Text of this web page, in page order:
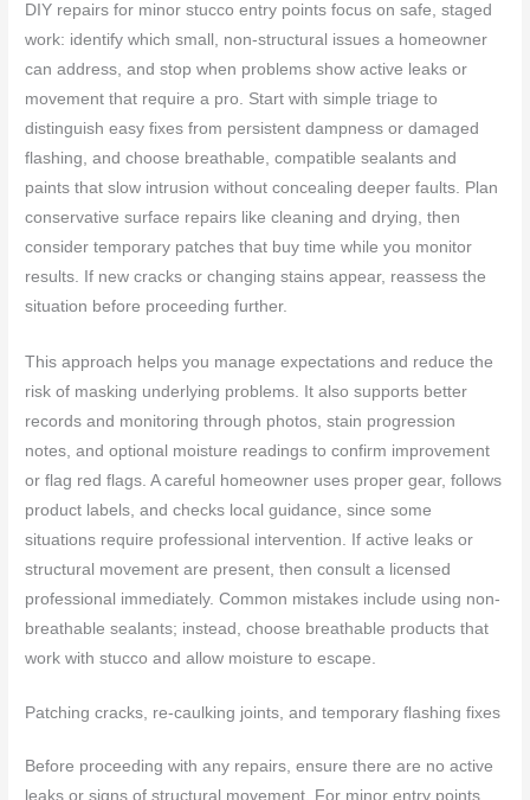
DIY repairs for minor stucco entry points focus on safe, staged
work: identify which small, non-structural issues a homeowner
can address, and stop when problems show active leaks or
movement that require a pro. Start with simple triage to
distinguish easy fixes from persistent dampness or damaged
flashing, and choose breathable, compatible sealants and
paints that slow intrusion without concealing deeper faults. Plan
conservative surface repairs like cleaning and drying, then
consider temporary patches that buy time while you monitor
results. If new cracks or changing stains appear, reassess the
situation before proceeding further.
This approach helps you manage expectations and reduce the
risk of masking underlying problems. It also supports better
records and monitoring through photos, stain progression
notes, and optional moisture readings to confirm improvement
or flag red flags. A careful homeowner uses proper gear, follows
product labels, and checks local guidance, since some
situations require professional intervention. If active leaks or
structural movement are present, then consult a licensed
professional immediately. Common mistakes include using non-
breathable sealants; instead, choose breathable products that
work with stucco and allow moisture to escape.
Patching cracks, re-caulking joints, and temporary flashing fixes
Before proceeding with any repairs, ensure there are no active
leaks or signs of structural movement. For minor entry points